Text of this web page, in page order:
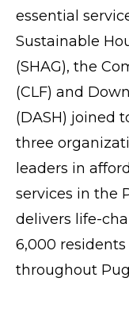
essential
Sustainable
(SHAG), the
(CLF) and
(DASH) joined
three
leaders in
services in the
delivers life-
6,000
throughout